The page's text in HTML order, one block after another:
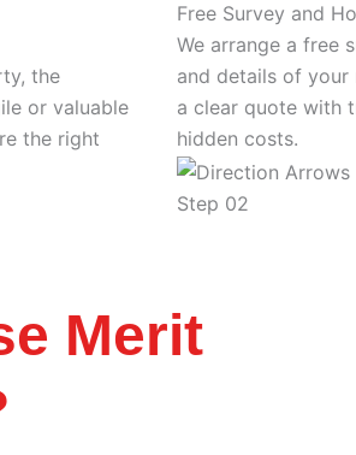
the
or valuable
the right
Free Survey and
We arrange a free
and details of
a clear quote with
hidden costs.
Step 02
Merit